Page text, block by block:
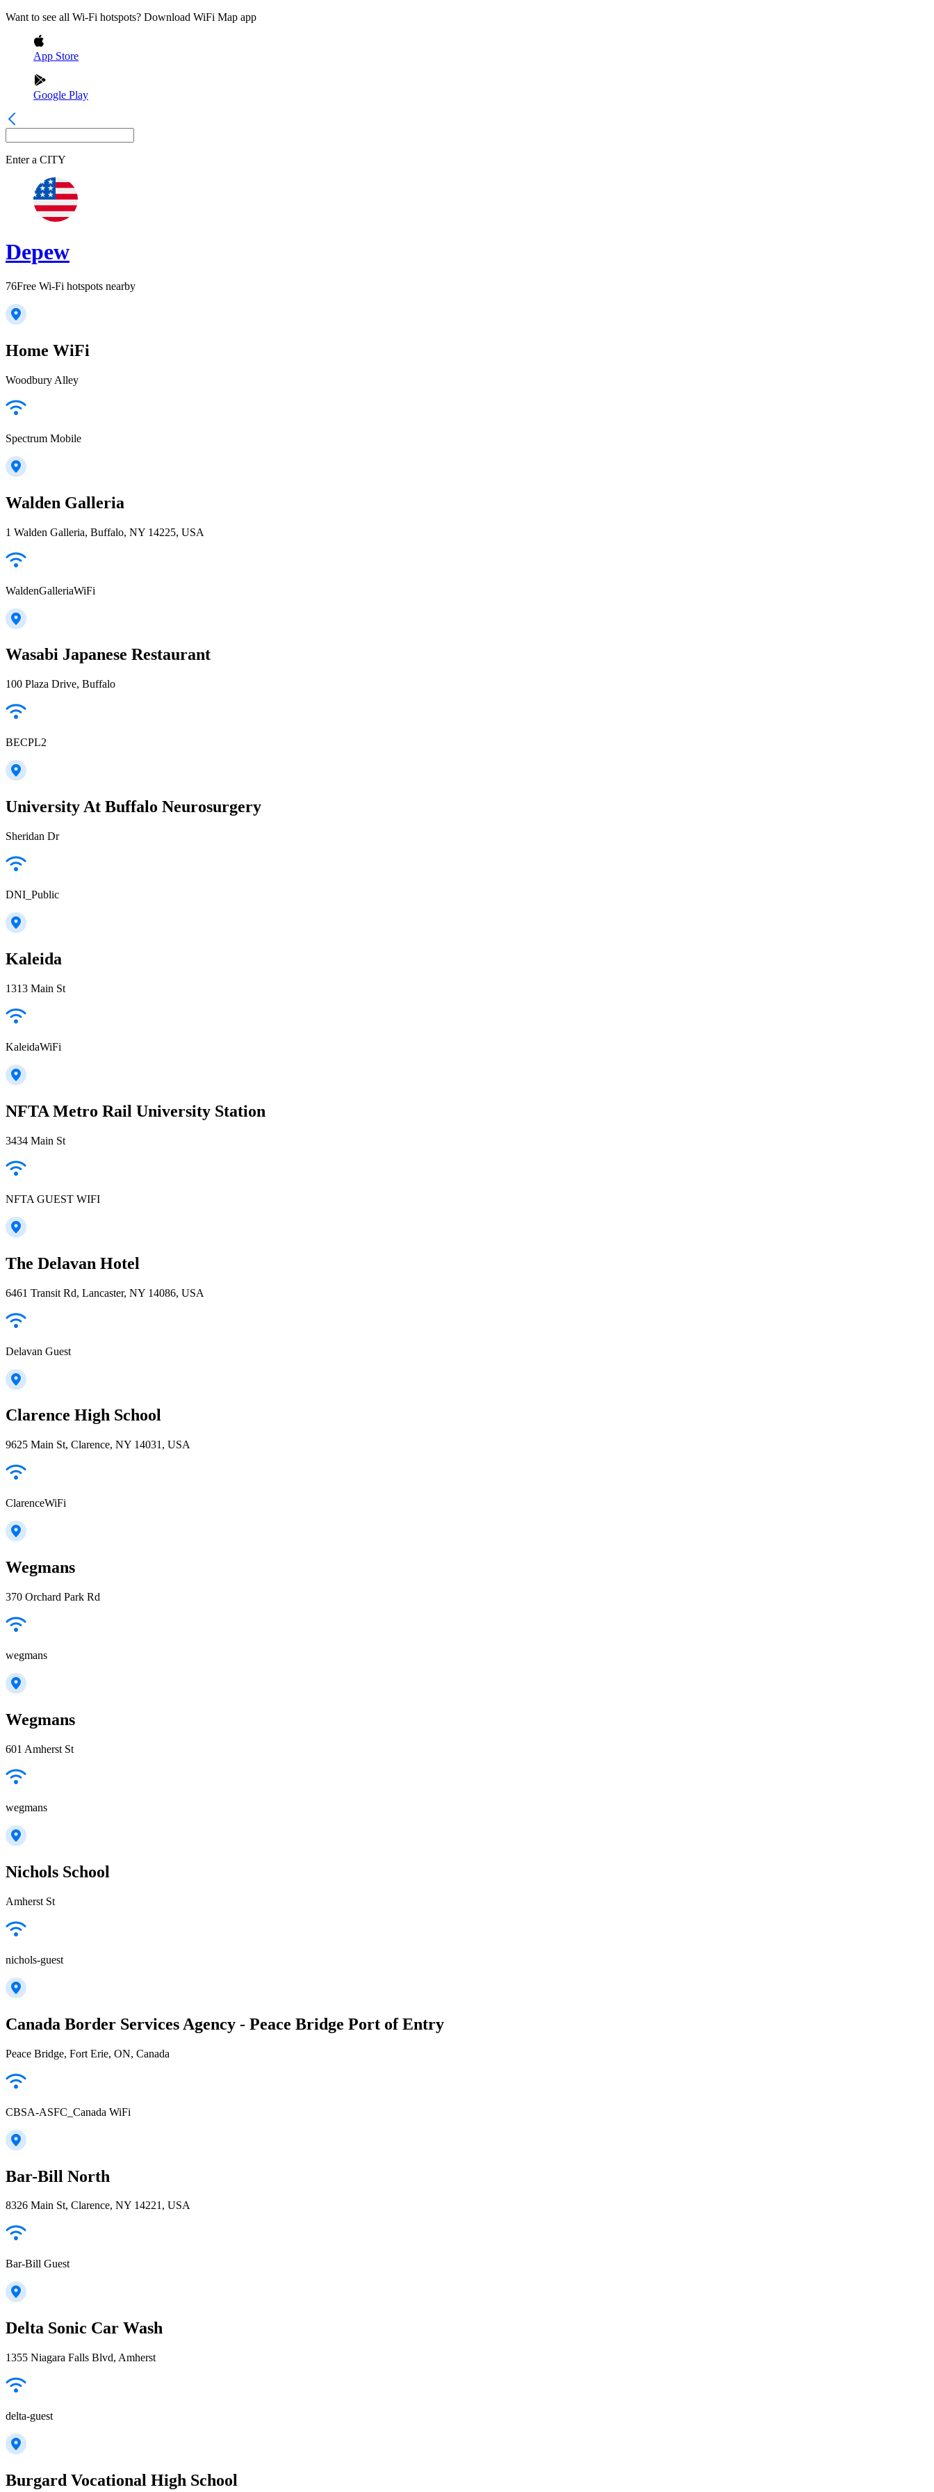
Want to see all Wi-Fi hotspots? Download WiFi Map app
App Store
Google Play
Enter a CITY
Depew
76Free Wi-Fi hotspots nearby
Home WiFi
Woodbury Alley
Spectrum Mobile
Walden Galleria
1 Walden Galleria, Buffalo, NY 14225, USA
WaldenGalleriaWiFi
Wasabi Japanese Restaurant
100 Plaza Drive, Buffalo
BECPL2
University At Buffalo Neurosurgery
Sheridan Dr
DNI_Public
Kaleida
1313 Main St
KaleidaWiFi
NFTA Metro Rail University Station
3434 Main St
NFTA GUEST WIFI
The Delavan Hotel
6461 Transit Rd, Lancaster, NY 14086, USA
Delavan Guest
Clarence High School
9625 Main St, Clarence, NY 14031, USA
ClarenceWiFi
Wegmans
370 Orchard Park Rd
wegmans
Wegmans
601 Amherst St
wegmans
Nichols School
Amherst St
nichols-guest
Canada Border Services Agency - Peace Bridge Port of Entry
Peace Bridge, Fort Erie, ON, Canada
CBSA-ASFC_Canada WiFi
Bar-Bill North
8326 Main St, Clarence, NY 14221, USA
Bar-Bill Guest
Delta Sonic Car Wash
1355 Niagara Falls Blvd, Amherst
delta-guest
Burgard Vocational High School